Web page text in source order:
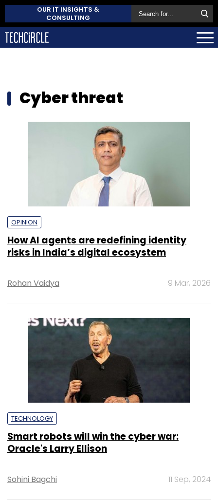
OUR IT INSIGHTS &
CONSULTING
Cyber threat
OPINION
How AI agents are redefining identity
risks in India’s digital ecosystem
Rohan Vaidya 9 Mar, 2026
TECHNOLOGY
Smart robots will win the cyber war:
Oracle's Larry Ellison
Sohini Bagchi 11 Sep, 2024